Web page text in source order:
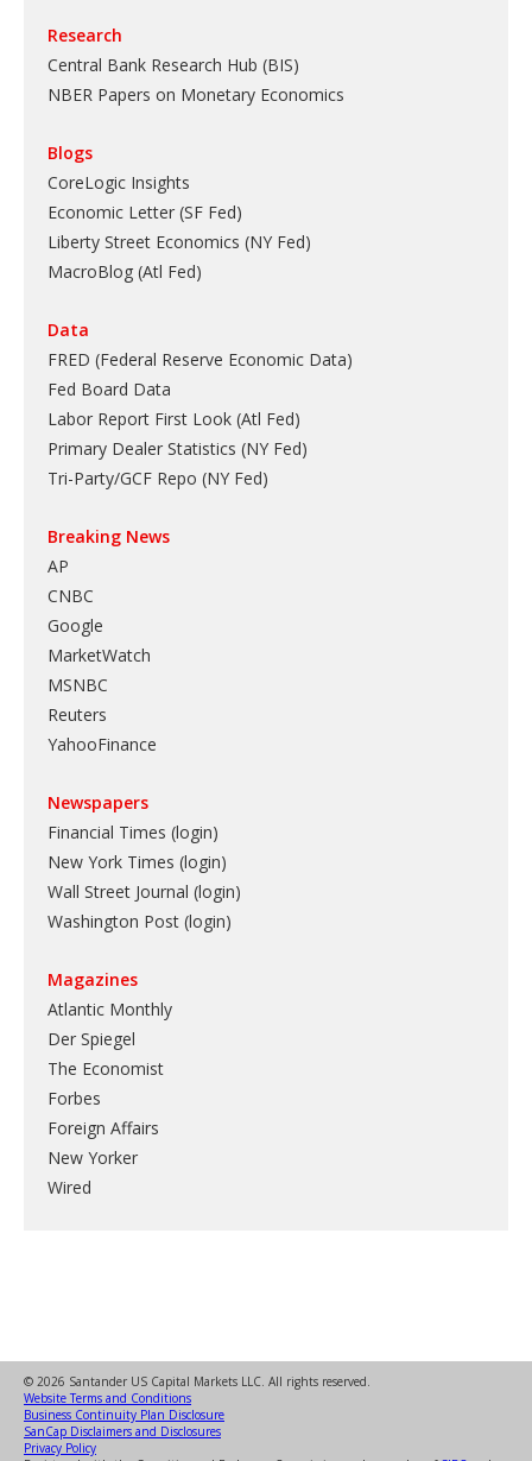
Research
Central Bank Research Hub (BIS)
NBER Papers on Monetary Economics
Blogs
CoreLogic Insights
Economic Letter (SF Fed)
Liberty Street Economics (NY Fed)
MacroBlog (Atl Fed)
Data
FRED (Federal Reserve Economic Data)
Fed Board Data
Labor Report First Look (Atl Fed)
Primary Dealer Statistics (NY Fed)
Tri-Party/GCF Repo (NY Fed)
Breaking News
AP
CNBC
Google
MarketWatch
MSNBC
Reuters
YahooFinance
Newspapers
Financial Times (login)
New York Times (login)
Wall Street Journal (login)
Washington Post (login)
Magazines
Atlantic Monthly
Der Spiegel
The Economist
Forbes
Foreign Affairs
New Yorker
Wired
© 2026 Santander US Capital Markets LLC. All rights reserved.
Website Terms and Conditions
Business Continuity Plan Disclosure
SanCap Disclaimers and Disclosures
Privacy Policy